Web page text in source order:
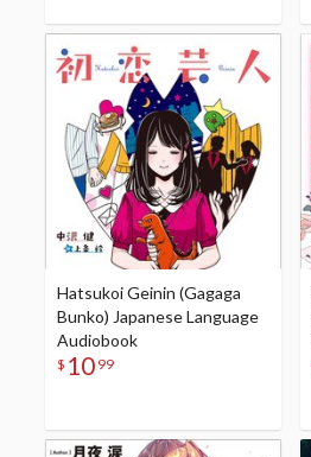
Hatsukoi Geinin (Gagaga
Bunko) Japanese Language
Audiobook
$ 10 99